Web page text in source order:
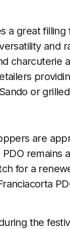
a great filling
and
charcuterie
or
are
remains
for a
the